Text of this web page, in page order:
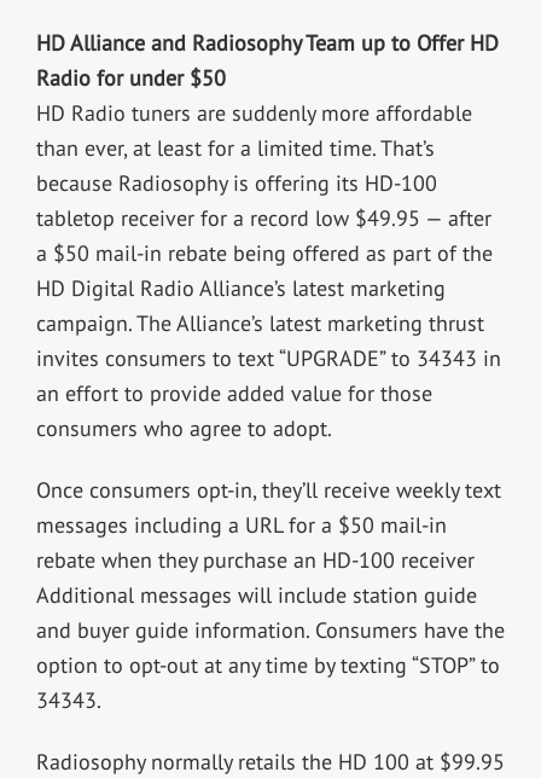
HD Alliance and Radiosophy Team up to Offer HD
Radio for under $50
HD Radio tuners are suddenly more affordable
than ever, at least for a limited time. That’s
because Radiosophy is offering its HD-100
tabletop receiver for a record low $49.95 — after
a $50 mail-in rebate being offered as part of the
HD Digital Radio Alliance’s latest marketing
campaign. The Alliance’s latest marketing thrust
invites consumers to text “UPGRADE” to 34343 in
an effort to provide added value for those
consumers who agree to adopt.
Once consumers opt-in, they’ll receive weekly text
messages including a URL for a $50 mail-in
rebate when they purchase an HD-100 receiver
Additional messages will include station guide
and buyer guide information. Consumers have the
option to opt-out at any time by texting “STOP” to
34343.
Radiosophy normally retails the HD 100 at $99.95